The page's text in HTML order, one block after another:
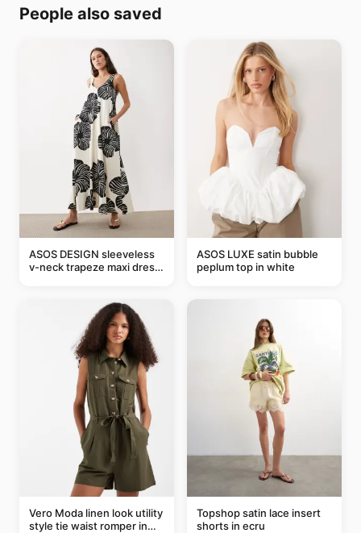
People also saved
ASOS DESIGN sleeveless
v-neck trapeze maxi dress
ASOS LUXE satin bubble
peplum top in white
Vero Moda linen look utility
style tie waist romper in
Topshop satin lace insert
shorts in ecru